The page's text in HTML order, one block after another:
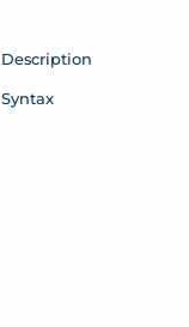
Description
Syntax